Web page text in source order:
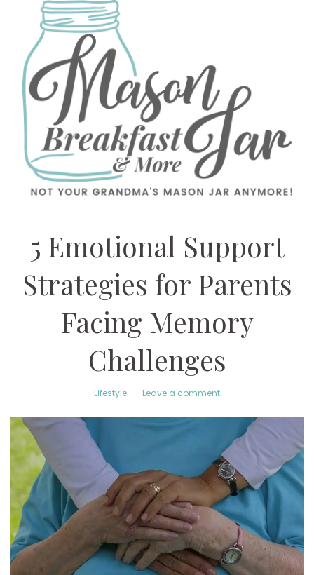
5 Emotional Support
Strategies for Parents
Facing Memory
Challenges
Lifestyle Leave a comment